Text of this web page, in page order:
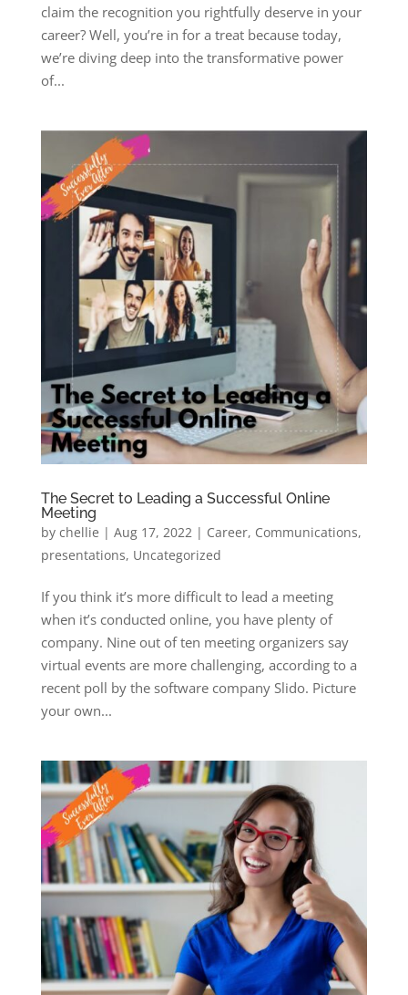
claim the recognition you rightfully deserve in your
career? Well, you’re in for a treat because today,
we’re diving deep into the transformative power
of...
The Secret to Leading a Successful Online
Meeting
by chellie | Aug 17, 2022 | Career, Communications,
presentations, Uncategorized
If you think it’s more difficult to lead a meeting
when it’s conducted online, you have plenty of
company. Nine out of ten meeting organizers say
virtual events are more challenging, according to a
recent poll by the software company Slido. Picture
your own...